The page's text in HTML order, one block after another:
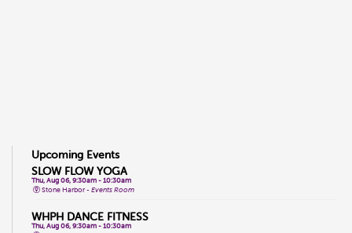
Upcoming Events
SLOW FLOW YOGA
Thu, Aug 06, 9:30am - 10:30am
Stone Harbor -Events Room
WHPH DANCE FITNESS
Thu, Aug 06, 9:30am - 10:30am